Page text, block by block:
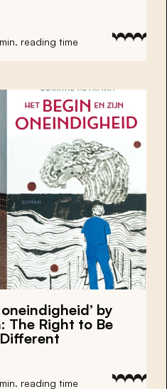
reading time
by
The Right to Be
reading time